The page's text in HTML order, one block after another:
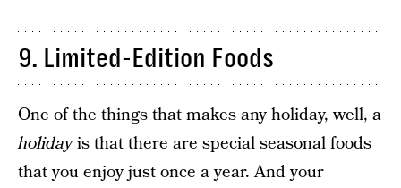
9. Limited-Edition Foods
One of the things that makes any holiday, well, a
holidayis that there are special seasonal foods
that you enjoy just once a year. And your